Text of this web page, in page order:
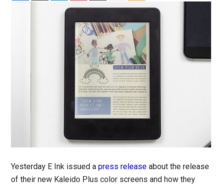
Yesterday E Ink issued apress release about the release
of their new Kaleido Plus color screens and how they